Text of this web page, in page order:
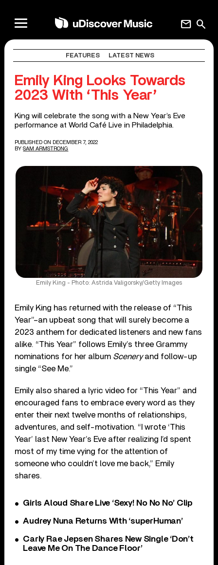
search
mail
FEATURES LATEST NEWS
Emily King Looks Towards
2023 With ‘This Year’
King will celebrate the song with a New Year’s Eve
performance at World Café Live in Philadelphia.
PUBLISHED ON DECEMBER 7, 2022
BY SAM ARMSTRONG
Emily King - Photo: Astrida Valigorsky/Getty Images
Emily King has returned with the release of “This
Year”–an upbeat song that will surely become a
2023 anthem for dedicated listeners and new fans
alike. “This Year” follows Emily’s three Grammy
nominations for her album Sceneryand follow-up
single “See Me.”
Emily also shared a lyric video for “This Year” and
encouraged fans to embrace every word as they
enter their next twelve months of relationships,
adventures, and self-motivation. “I wrote ‘This
Year’ last New Year’s Eve after realizing I’d spent
most of my time vying for the attention of
someone who couldn’t love me back,” Emily
shares.
Girls Aloud Share Live ‘Sexy! No No No’ Clip
Audrey Nuna Returns With ‘superHuman’
Carly Rae Jepsen Shares New Single ‘Don’t
Leave Me On The Dance Floor’